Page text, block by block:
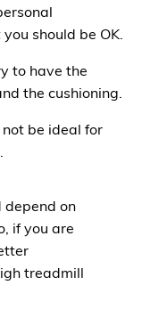
should be OK.
to have the
the cushioning.
be ideal for
depend on
if you are
treadmill